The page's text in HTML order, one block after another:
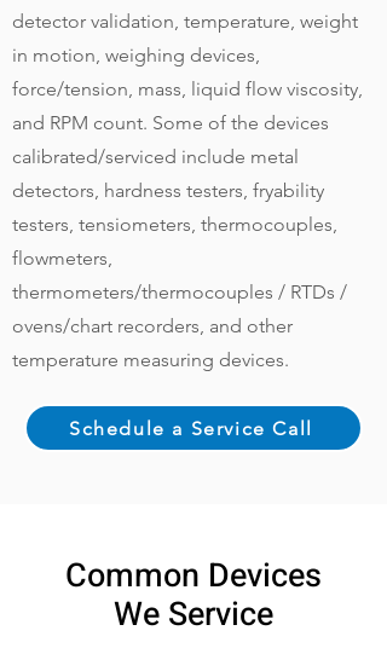
detector validation, temperature, weight
in motion, weighing devices,
force/tension, mass, liquid flow viscosity,
and RPM count. Some of the devices
calibrated/serviced include metal
detectors, hardness testers, fryability
testers, tensiometers, thermocouples,
flowmeters,
thermometers/thermocouples / RTDs /
ovens/chart recorders, and other
temperature measuring devices.
Schedule a Service Call
Common Devices
We Service